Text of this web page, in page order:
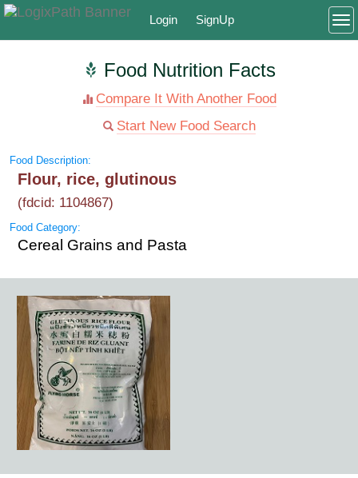
Login SignUp
Food Nutrition Facts
Compare It With Another Food
Start New Food Search
Food Description:
Flour, rice, glutinous
(fdcid: 1104867)
Food Category:
Cereal Grains and Pasta